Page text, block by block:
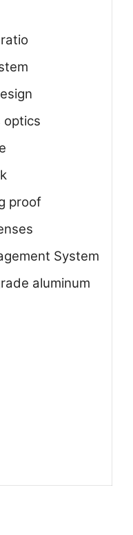
optics
proof
System
aluminum